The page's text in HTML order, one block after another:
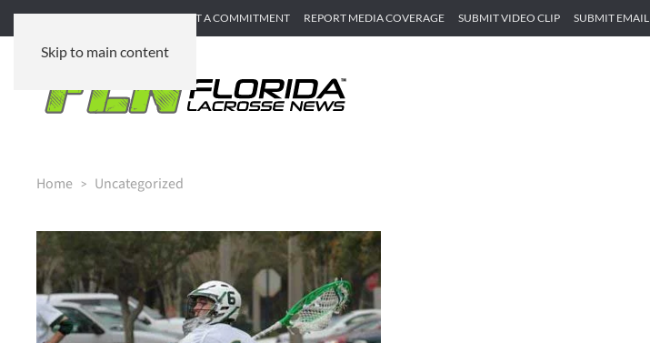
Skip to main content
SUBMIT GAME RECAP SUBMIT A COMMITMENT REPORT MEDIA COVERAGE SUBMIT VIDEO CLIP SUBMIT EMAIL
Home Uncategorized